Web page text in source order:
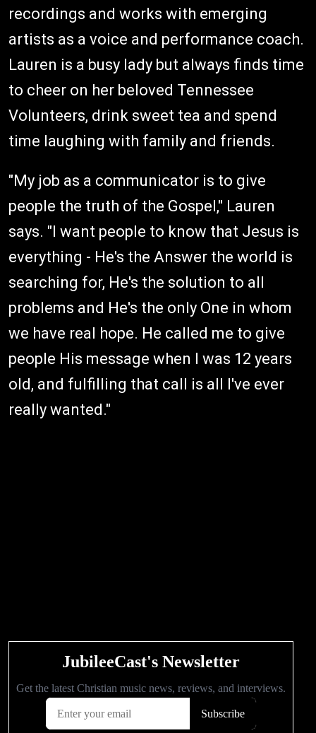
recordings and works with emerging
artists as a voice and performance coach.
Lauren is a busy lady but always finds time
to cheer on her beloved Tennessee
Volunteers, drink sweet tea and spend
time laughing with family and friends.
"My job as a communicator is to give
people the truth of the Gospel," Lauren
says. "I want people to know that Jesus is
everything - He's the Answer the world is
searching for, He's the solution to all
problems and He's the only One in whom
we have real hope. He called me to give
people His message when I was 12 years
old, and fulfilling that call is all I've ever
really wanted."